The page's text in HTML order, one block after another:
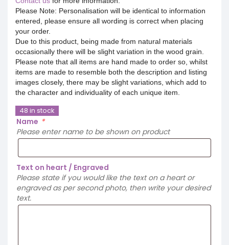
Please Note: Personalisation will be identical to information
entered, please ensure all wording is correct when placing
your order.
Due to this product, being made from natural materials
occasionally there will be slight variation in the wood grain.
Please note that all items are hand made to order so, whilst
items are made to resemble both the description and listing
images closely, there may be slight variations, which add to
the character and individuality of each unique item.
48 in stock
Name *
Please enter name to be shown on product
Text on heart / Engraved
Please state if you would like the text on a heart or
engraved as per second photo, then write your desired
text.